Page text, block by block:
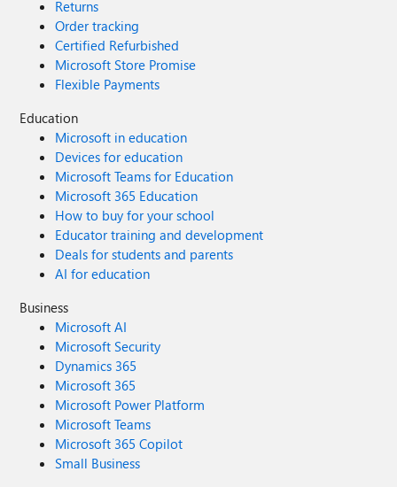
Returns
Order tracking
Certified Refurbished
Microsoft Store Promise
Flexible Payments
Education
Microsoft in education
Devices for education
Microsoft Teams for Education
Microsoft 365 Education
How to buy for your school
Educator training and development
Deals for students and parents
AI for education
Business
Microsoft AI
Microsoft Security
Dynamics 365
Microsoft 365
Microsoft Power Platform
Microsoft Teams
Microsoft 365 Copilot
Small Business